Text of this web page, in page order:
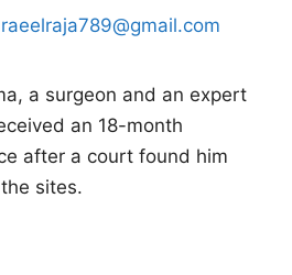
raeelraja789@gmail.com
a surgeon and an expert
an 18-month
after a court found him
sites.